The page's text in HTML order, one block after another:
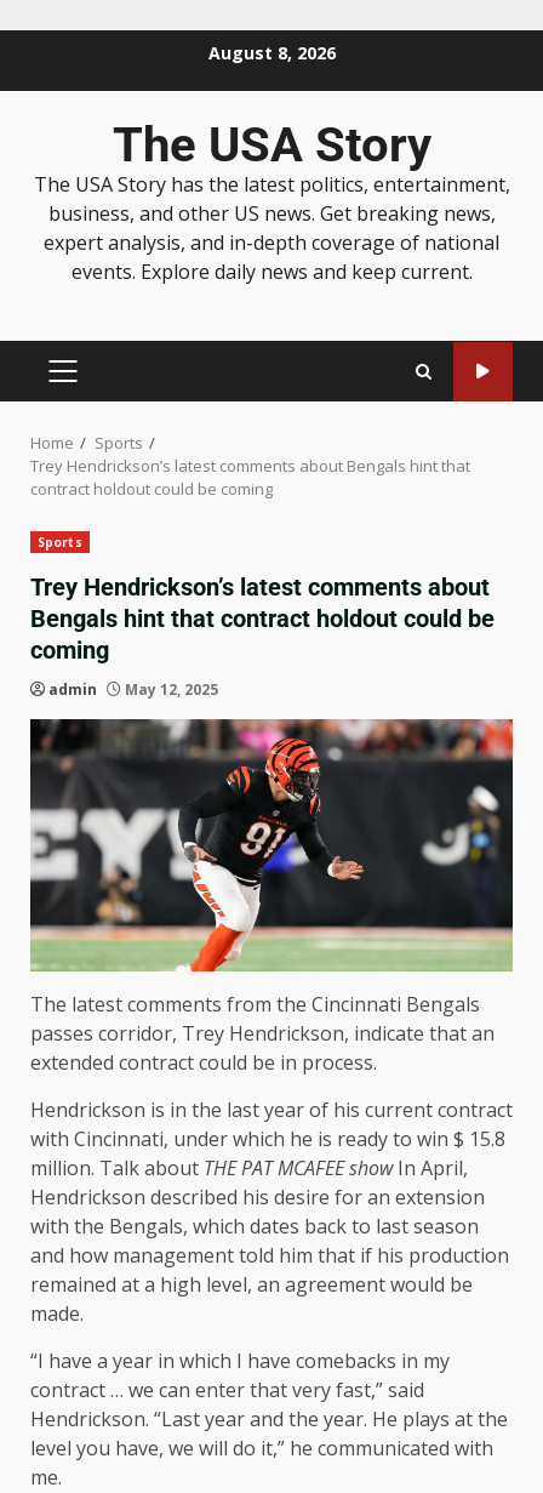
August 8, 2026
The USA Story
The USA Story has the latest politics, entertainment,
business, and other US news. Get breaking news,
expert analysis, and in-depth coverage of national
events. Explore daily news and keep current.
Home
Sports
Trey Hendrickson’s latest comments about Bengals hint that
contract holdout could be coming
Sports
Trey Hendrickson’s latest comments about
Bengals hint that contract holdout could be
coming
admin May 12, 2025
The latest comments from the Cincinnati Bengals
passes corridor, Trey Hendrickson, indicate that an
extended contract could be in process.
Hendrickson is in the last year of his current contract
with Cincinnati, under which he is ready to win $ 15.8
million. Talk about THE PAT MCAFEE showIn April,
Hendrickson described his desire for an extension
with the Bengals, which dates back to last season
and how management told him that if his production
remained at a high level, an agreement would be
made.
“I have a year in which I have comebacks in my
contract … we can enter that very fast,” said
Hendrickson. “Last year and the year. He plays at the
level you have, we will do it,” he communicated with
me.